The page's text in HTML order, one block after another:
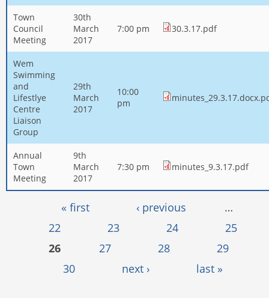
Town
Council
Meeting
30th
March
2017
7:00 pm 30.3.17.pdf
Wem
Swimming
and
Lifestlye
Centre
Liaison
Group
29th
March
2017
10:00
pm
Annual
Town
Meeting
9th
March
2017
7:30 pm minutes_9.3.17.pdf
« first ‹ previous
…
22
23 24
25
26
27 28
29
30
next › last »